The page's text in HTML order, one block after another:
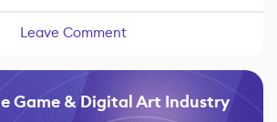
Leave Comment
Game & Digital Art Industry